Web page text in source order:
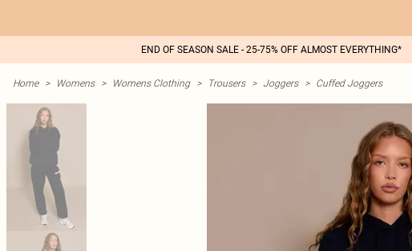
END OF SEASON SALE - 25-75% OFF ALMOST EVERYTHING*
Home > Womens > Womens Clothing > Trousers > Joggers > Cuffed Joggers